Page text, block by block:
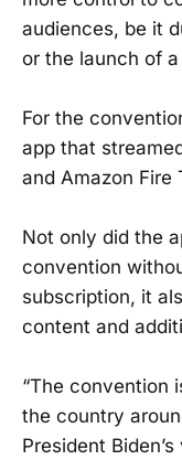
audiences, be it
or the launch of
For the
app that
and Amazon Fire
Not only did the
convention
subscription, it
content and
“The convention
the country
President